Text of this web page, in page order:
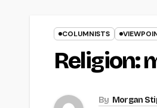
COLUMNISTS
Religion:
By Morgan